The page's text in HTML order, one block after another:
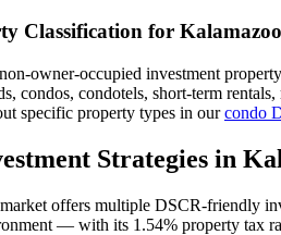
Classification for Kalamazoo
owner-occupied investment
condos, condotels, short-term
specific property types in ourcondo
Strategies in
market offers multiple DSCR-friendly
— with its 1.54% property tax